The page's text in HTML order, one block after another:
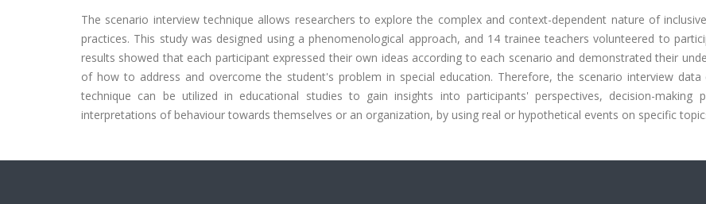
The scenario interview technique allows researchers to explore the complex and context-dependent nature of
practices. This study was designed using a phenomenological approach, and 14 trainee teachers volunteered to
results showed that each participant expressed their own ideas according to each scenario and demonstrated their
of how to address and overcome the student's problem in special education. Therefore, the scenario interview data
technique can be utilized in educational studies to gain insights into participants' perspectives, decision-making
interpretations of behaviour towards themselves or an organization, by using real or hypothetical events on specific